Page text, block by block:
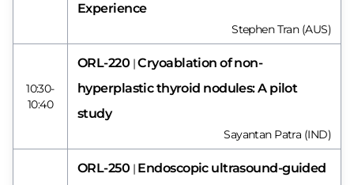
Experience
Stephen Tran (AUS)
10:30-
10:40
ORL-220 |Cryoablation of non-
hyperplastic thyroid nodules: A pilot
study
Sayantan Patra (IND)
ORL-250 | Endoscopic ultrasound-guided